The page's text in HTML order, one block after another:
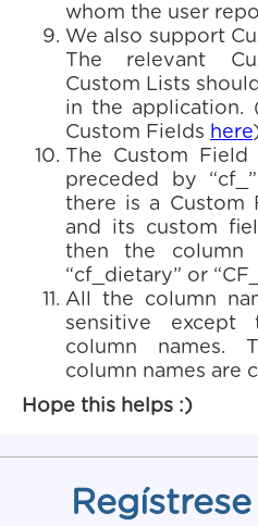
whom the user
We also support
The relevant
Custom Lists
in the application.
Custom Fields here
The Custom Field
preceded by
there is a Custom
and its custom
then the column
“cf_dietary” or
All the column
sensitive except
column names.
column names are
Hope this helps :)